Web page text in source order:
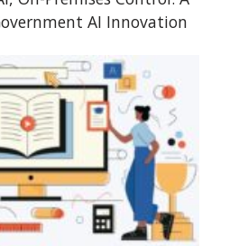
AI Innovation